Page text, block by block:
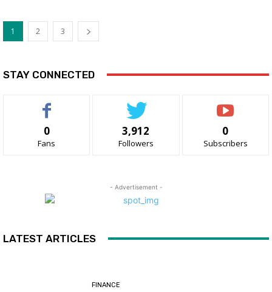
1 2 3
STAY CONNECTED
0
Fans
3,912
Followers
0
Subscribers
- Advertisement -
LATEST ARTICLES
FINANCE